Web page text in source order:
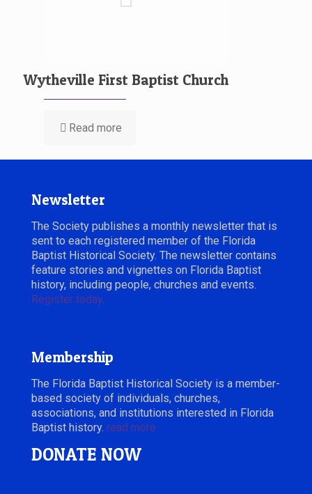
Wytheville First Baptist Church
Read more
Newsletter
The Society publishes a monthly newsletter that is
sent to each registered member of the Florida
Baptist Historical Society. The newsletter contains
feature stories and vignettes on Florida Baptist
history, including people, churches and events.
Register today.
Membership
The Florida Baptist Historical Society is a member-
based society of individuals, churches,
associations, and institutions interested in Florida
Baptist history. read more
DONATE NOW